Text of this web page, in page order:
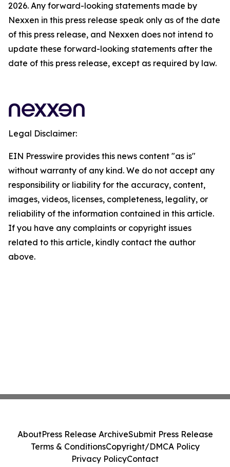
2026. Any forward-looking statements made by
Nexxen in this press release speak only as of the date
of this press release, and Nexxen does not intend to
update these forward-looking statements after the
date of this press release, except as required by law.
Legal Disclaimer:
EIN Presswire provides this news content "as is"
without warranty of any kind. We do not accept any
responsibility or liability for the accuracy, content,
images, videos, licenses, completeness, legality, or
reliability of the information contained in this article.
If you have any complaints or copyright issues
related to this article, kindly contact the author
above.
AboutPress Release ArchiveSubmit Press Release
Terms & ConditionsCopyright/DMCA Policy
Privacy PolicyContact